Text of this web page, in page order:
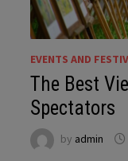
EVENTS AND
The Best
Spectators
by admin